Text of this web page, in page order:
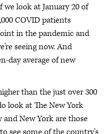
look at January 20 of
COVID patients
in the pandemic and
seeing now. And
day average of new
than the just over 300
look at The New York
and New York are those